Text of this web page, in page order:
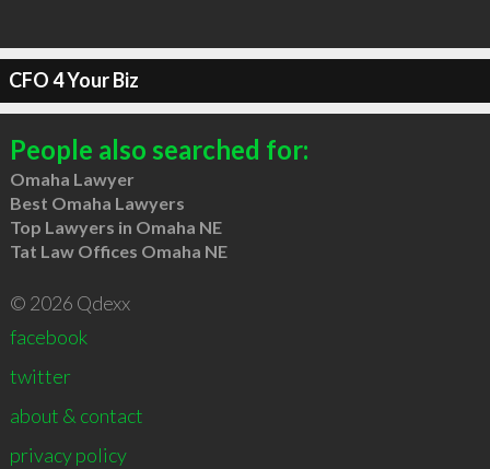
CFO 4 Your Biz
People also searched for:
Omaha Lawyer
Best Omaha Lawyers
Top Lawyers in Omaha NE
Tat Law Offices Omaha NE
© 2026 Qdexx
facebook
twitter
about & contact
privacy policy